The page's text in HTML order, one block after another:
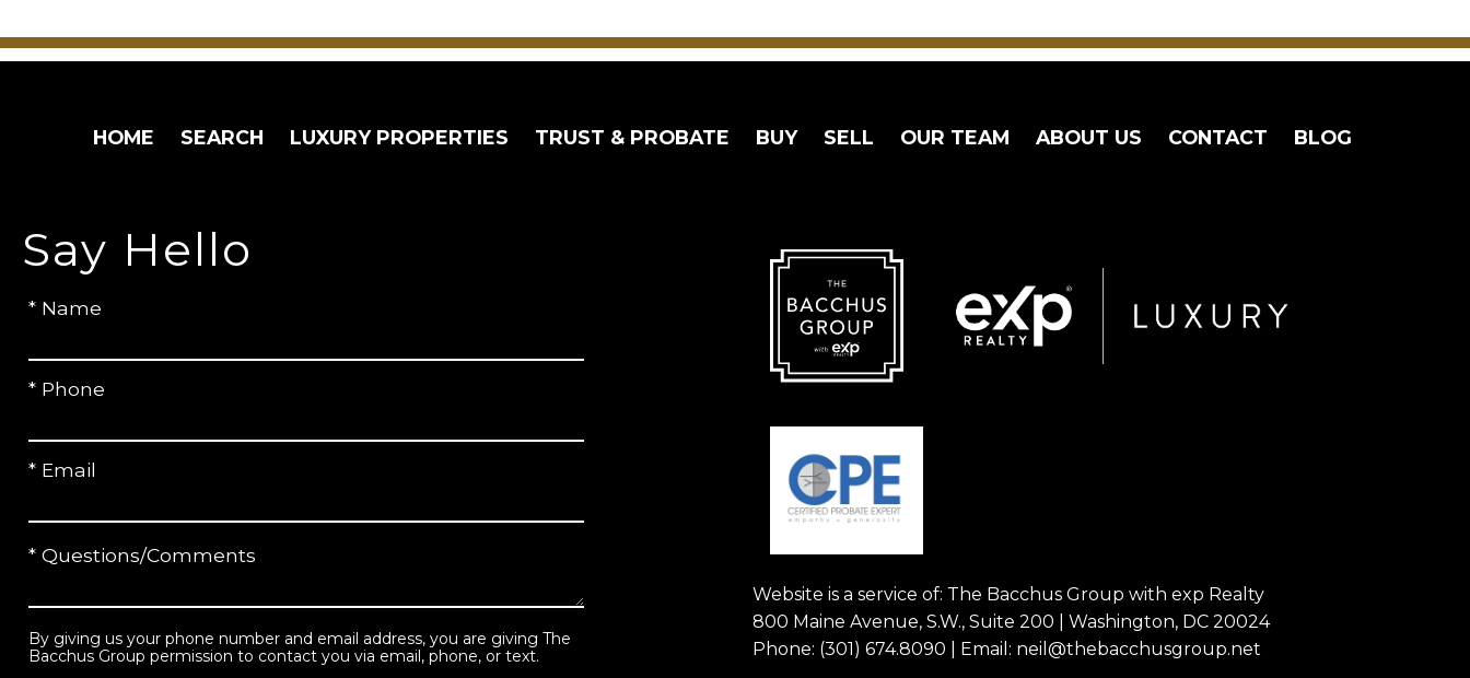
HOME SEARCH LUXURY PROPERTIES TRUST & PROBATE BUY SELL OUR TEAM ABOUT US CONTACT BLOG
Say Hello
* Name
* Phone
* Email
* Questions/Comments
By giving us your phone number and email address, you are giving The
Bacchus Group permission to contact you via email, phone, or text.
Website is a service of: The Bacchus Group with exp Realty
800 Maine Avenue, S.W., Suite 200 | Washington, DC 20024
Phone: (301) 674.8090 | Email: neil@thebacchusgroup.net